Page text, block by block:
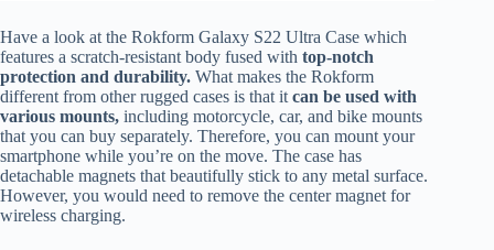
Have a look at the Rokform Galaxy S22 Ultra Case which
features a scratch-resistant body fused with top-notch
protection and durability. What makes the Rokform
different from other rugged cases is that it can be used with
various mounts, including motorcycle, car, and bike mounts
that you can buy separately. Therefore, you can mount your
smartphone while you’re on the move. The case has
detachable magnets that beautifully stick to any metal surface.
However, you would need to remove the center magnet for
wireless charging.